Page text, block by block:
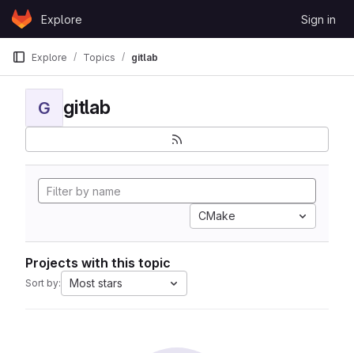
Skip to content
GitLabExplore Sign in
Explore Topics gitlab
G gitlab
CMake
Projects with this topic
Sort by: Most stars